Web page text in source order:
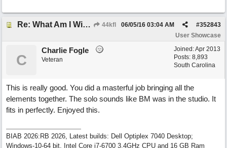
Re: What Am I Without You 44kfl #352843
06/05/16 03:04 AM
User Showcase
Joined:Apr 2013
Posts: 8,893
South Carolina
C
Charlie Fogle
Veteran
This is really good. You did a masterful job bringing all the
elements together. The solo sounds like BM was in the studio. It
fits in perfectly. Enjoyed this.
BIAB 2026:RB 2026, Latest builds: Dell Optiplex 7040 Desktop;
Windows-10-64 bit, Intel Core i7-6700 3.4GHz CPU and 16 GB Ram